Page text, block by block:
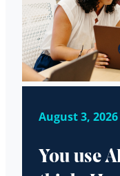
August 3, 2026
You use